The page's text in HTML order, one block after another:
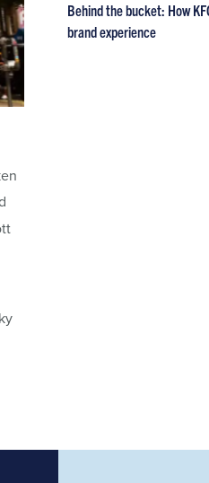
Behind the bucket: How
brand experience